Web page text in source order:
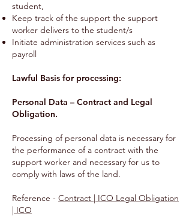
student,
Keep track of the support the support
worker delivers to the student/s
Initiate administration services such as
payroll
Lawful Basis for processing:
Personal Data – Contract and Legal
Obligation.
Processing of personal data is necessary for
the performance of a contract with the
support worker and necessary for us to
comply with laws of the land.
Reference - Contract | ICO Legal Obligation
| ICO